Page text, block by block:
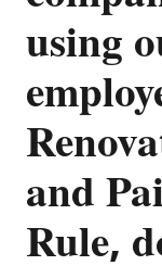
using
and
Rule,